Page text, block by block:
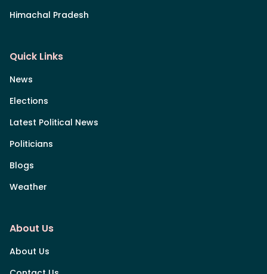
Himachal Pradesh
Quick Links
News
Elections
Latest Political News
Politicians
Blogs
Weather
About Us
About Us